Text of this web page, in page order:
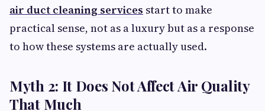
air duct cleaning services start to make
practical sense, not as a luxury but as a response
to how these systems are actually used.
Myth 2: It Does Not Affect Air Quality
That Much